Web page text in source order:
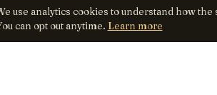
use analytics cookies to understand how
can opt out anytime. Learn more